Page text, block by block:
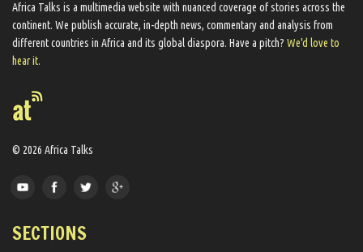
Africa Talks ​is a multimedia website ​with nuanced coverage of stories across the
continent. We ​publish​ accurate, in-depth news, commentary and analysis from
different countries in Africa and its global diaspora​. Have a pitch? We'd love to
hear it.
© 2026 Africa Talks
SECTIONS